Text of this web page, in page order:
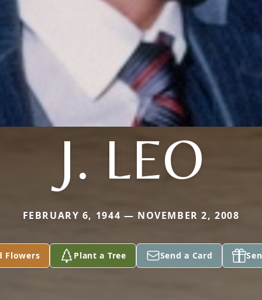
J. LEO
FEBRUARY 6, 1944 — NOVEMBER 2, 2008
Flowers Plant a Tree Send a Card